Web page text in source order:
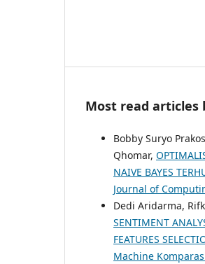
Most read articles
Bobby Suryo
Qhomar,
NAIVE BAYES
Journal of
Dedi Aridarma,
SENTIMENT
FEATURES
Machine